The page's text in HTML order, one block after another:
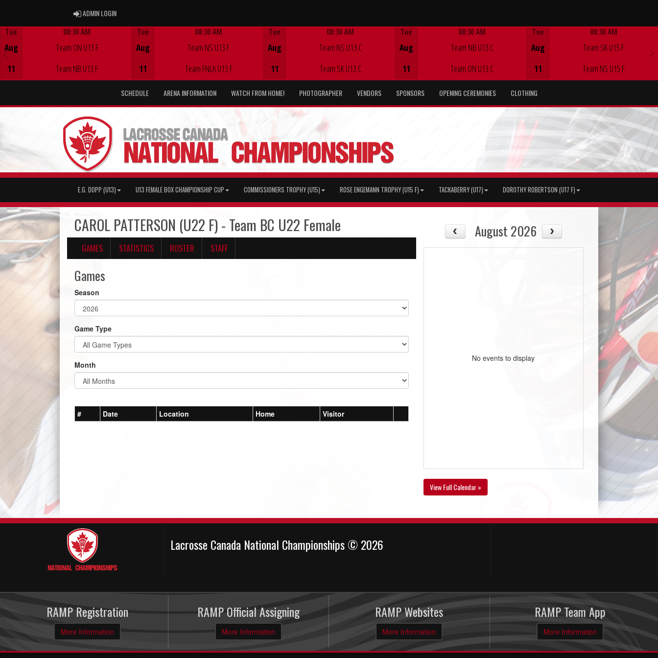
ADMIN LOGINADMIN LOGIN
Tue
Aug
11
08:30 AM
Team ON U13 F
Team NB U13 F
Tue
Aug
11
08:30 AM
Team NS U13 F
Team FNLA U13 F
Tue
Aug
11
08:30 AM
Team NS U13 C
Team SK U13 C
Tue
Aug
11
08:30 AM
Team NB U13 C
Team ON U13 C
Tue
Aug
11
08:30 AM
Team SK U15 F
Team NS U15 F
SCHEDULE ARENA INFORMATION WATCH FROM HOME! PHOTOGRAPHER VENDORS SPONSORS OPENING CEREMONIES CLOTHING
E.G. DOPP (U13) U13 FEMALE BOX CHAMPIONSHIP CUP COMMISSIONERS TROPHY (U15) ROSE ENGEMANN TROPHY (U15 F) TACKABERRY (U17) DOROTHY ROBERTSON (U17 F)
CAROL PATTERSON (U22 F) - Team BC U22 Female
GAMES STATISTICS ROSTER STAFF
Games
Season
Game Type
Month
# Date Location Home Visitor
August 2026
No events to display
View Full Calendar »
Lacrosse Canada National Championships © 2026
RAMP Registration
More Information
RAMP Official Assigning
More Information
RAMP Websites
More Information
RAMP Team App
More Information